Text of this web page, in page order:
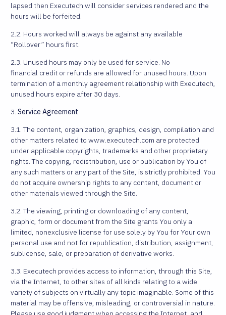
lapsed then Executech will consider services rendered and the
hours will be forfeited.
2.2. Hours worked will always be against any available
“Rollover” hours first.
2.3. Unused hours may only be used for service. No
financial credit or refunds are allowed for unused hours. Upon
termination of a monthly agreement relationship with Executech,
unused hours expire after 30 days.
3. Service Agreement
3.1. The content, organization, graphics, design, compilation and
other matters related to www.executech.com are protected
under applicable copyrights, trademarks and other proprietary
rights. The copying, redistribution, use or publication by You of
any such matters or any part of the Site, is strictly prohibited. You
do not acquire ownership rights to any content, document or
other materials viewed through the Site.
3.2. The viewing, printing or downloading of any content,
graphic, form or document from the Site grants You only a
limited, nonexclusive license for use solely by You for Your own
personal use and not for republication, distribution, assignment,
sublicense, sale, or preparation of derivative works.
3.3. Executech provides access to information, through this Site,
via the Internet, to other sites of all kinds relating to a wide
variety of subjects on virtually any topic imaginable. Some of this
material may be offensive, misleading, or controversial in nature.